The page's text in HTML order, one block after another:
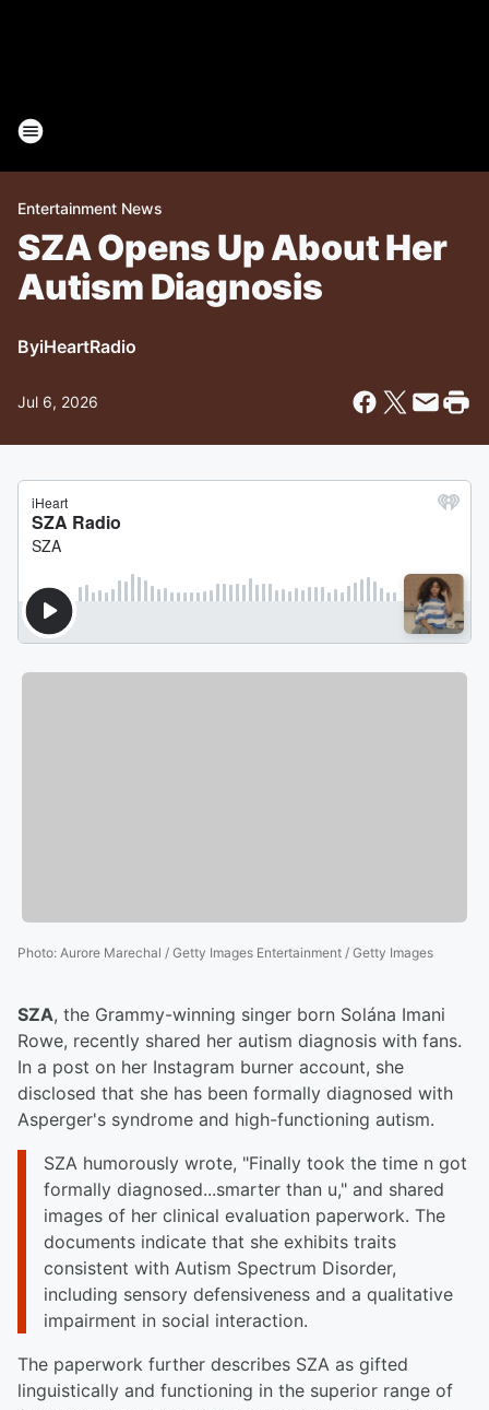
Entertainment News
SZA Opens Up About Her
Autism Diagnosis
ByiHeartRadio
Jul 6, 2026
Photo: Aurore Marechal / Getty Images Entertainment / Getty Images
SZA, the Grammy-winning singer born Solána Imani
Rowe, recently shared her autism diagnosis with fans.
In a post on her Instagram burner account, she
disclosed that she has been formally diagnosed with
Asperger's syndrome and high-functioning autism.
SZA humorously wrote, "Finally took the time n got
formally diagnosed...smarter than u," and shared
images of her clinical evaluation paperwork. The
documents indicate that she exhibits traits
consistent with Autism Spectrum Disorder,
including sensory defensiveness and a qualitative
impairment in social interaction.
The paperwork further describes SZA as gifted
linguistically and functioning in the superior range of